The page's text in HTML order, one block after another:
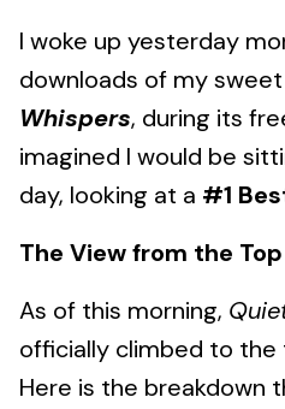
I woke up yesterday
downloads of my
Whispers, during its
imagined I would be
day, looking at a #1
The View from the Top
As of this morning,
officially climbed to
Here is the breakdown